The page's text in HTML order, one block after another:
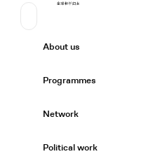
Primary Navigation
About us
Programmes
Network
Political work